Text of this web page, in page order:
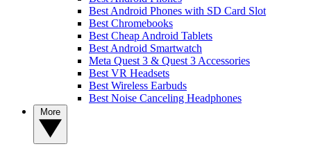
Best Android Phones with SD Card Slot
Best Chromebooks
Best Cheap Android Tablets
Best Android Smartwatch
Meta Quest 3 & Quest 3 Accessories
Best VR Headsets
Best Wireless Earbuds
Best Noise Canceling Headphones